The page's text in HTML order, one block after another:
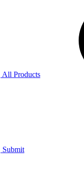
All Products
Submit